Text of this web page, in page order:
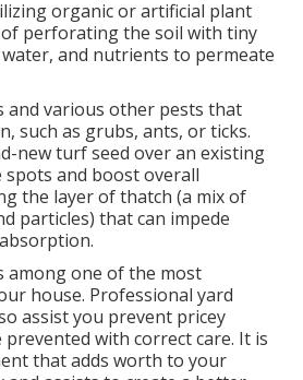
organic or artificial plant
perforating the soil with tiny
and nutrients to permeate
various other pests that
such as grubs, ants, or ticks.
new turf seed over an existing
and boost overall
the layer of thatch (a mix of
particles) that can impede
among one of the most
house. Professional yard
assist you prevent pricey
prevented with correct care. It is
that adds worth to your